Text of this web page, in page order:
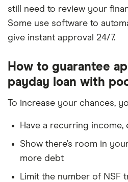
still need to review your
Some use software to
give instant approval 24/7.
How to guarantee
payday loan with
To increase your chances,
Have a recurring
Show there’s room in
more debt
Limit the number of NSF